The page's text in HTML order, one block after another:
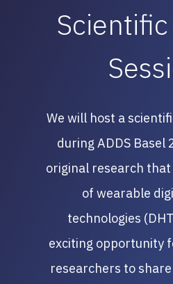
We will host a
during ADDS
original research that
of wearable
technologies
exciting opportunity
researchers to